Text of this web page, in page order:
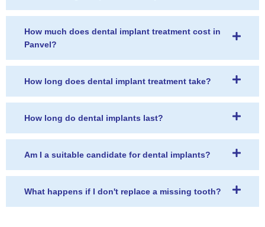
How much does dental implant treatment cost in
Panvel?
How long does dental implant treatment take?
How long do dental implants last?
Am I a suitable candidate for dental implants?
What happens if I don't replace a missing tooth?